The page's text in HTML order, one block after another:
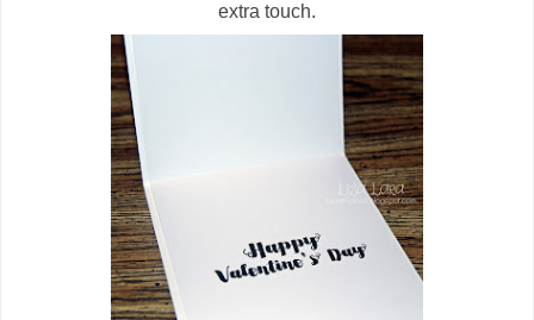
extra touch.